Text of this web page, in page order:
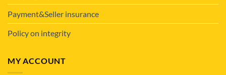
Payment&Seller insurance
Policy on integrity
MY ACCOUNT